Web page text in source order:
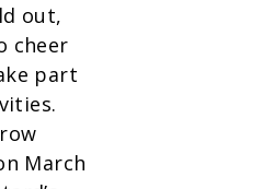
out,
cheer
part
March